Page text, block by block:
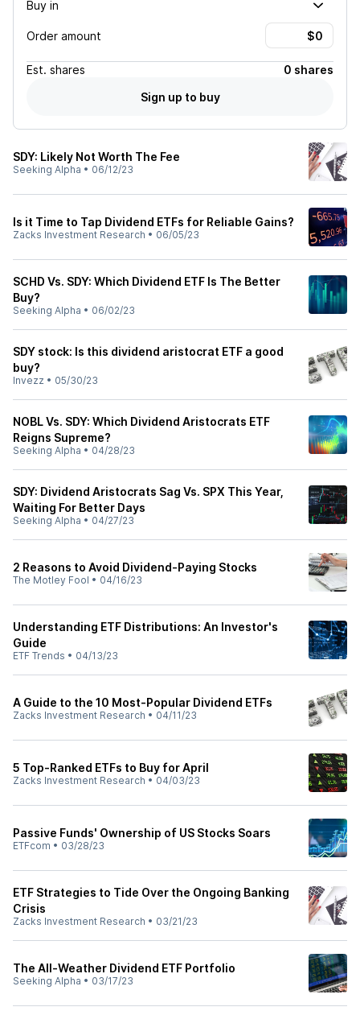
Buy in
Order amount
Est. shares
0 shares
Sign up to buy
SDY: Likely Not Worth The Fee
Seeking Alpha • 06/12/23
Is it Time to Tap Dividend ETFs for Reliable Gains?
Zacks Investment Research • 06/05/23
SCHD Vs. SDY: Which Dividend ETF Is The Better
Buy?
Seeking Alpha • 06/02/23
SDY stock: Is this dividend aristocrat ETF a good
buy?
Invezz • 05/30/23
NOBL Vs. SDY: Which Dividend Aristocrats ETF
Reigns Supreme?
Seeking Alpha • 04/28/23
SDY: Dividend Aristocrats Sag Vs. SPX This Year,
Waiting For Better Days
Seeking Alpha • 04/27/23
2 Reasons to Avoid Dividend-Paying Stocks
The Motley Fool • 04/16/23
Understanding ETF Distributions: An Investor's
Guide
ETF Trends • 04/13/23
A Guide to the 10 Most-Popular Dividend ETFs
Zacks Investment Research • 04/11/23
5 Top-Ranked ETFs to Buy for April
Zacks Investment Research • 04/03/23
Passive Funds' Ownership of US Stocks Soars
ETFcom • 03/28/23
ETF Strategies to Tide Over the Ongoing Banking
Crisis
Zacks Investment Research • 03/21/23
The All-Weather Dividend ETF Portfolio
Seeking Alpha • 03/17/23